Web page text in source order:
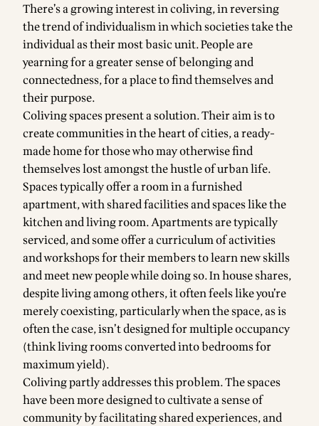
There’s a growing interest in coliving, in reversing
the trend of individualism in which societies take the
individual as their most basic unit. People are
yearning for a greater sense of belonging and
connectedness, for a place to find themselves and
their purpose.
Coliving spaces present a solution. Their aim is to
create communities in the heart of cities, a ready-
made home for those who may otherwise find
themselves lost amongst the hustle of urban life.
Spaces typically offer a room in a furnished
apartment, with shared facilities and spaces like the
kitchen and living room. Apartments are typically
serviced, and some offer a curriculum of activities
and workshops for their members to learn new skills
and meet new people while doing so. In house shares,
despite living among others, it often feels like you’re
merely coexisting, particularly when the space, as is
often the case, isn’t designed for multiple occupancy
(think living rooms converted into bedrooms for
maximum yield).
Coliving partly addresses this problem. The spaces
have been more designed to cultivate a sense of
community by facilitating shared experiences, and